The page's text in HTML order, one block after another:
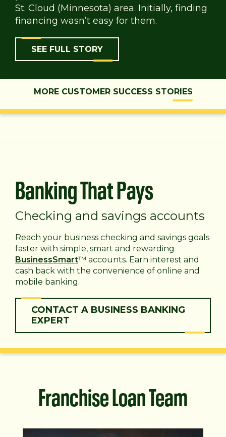
St. Cloud (Minnesota) area. Initially, finding
financing wasn’t easy for them.
SEE FULL STORY
MORE CUSTOMER SUCCESS STORIES
Banking That Pays
Checking and savings accounts
Reach your business checking and savings goals
faster with simple, smart and rewarding
BusinessSmart™ accounts. Earn interest and
cash back with the convenience of online and
mobile banking.
CONTACT A BUSINESS BANKING
EXPERT
Franchise Loan Team